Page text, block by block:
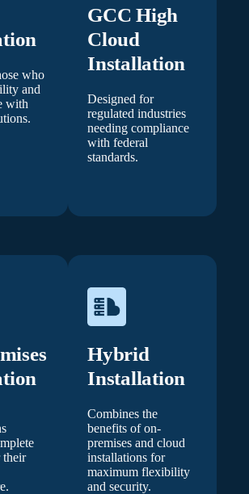
who
and
with
GCC High
Cloud
Installation
Designed for
regulated industries
needing compliance
with federal
standards.
their
Hybrid
Installation
Combines the
benefits of on-
premises and cloud
installations for
maximum flexibility
and security.